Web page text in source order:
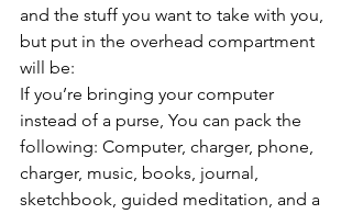
and the stuff you want to take with you,
but put in the overhead compartment
will be:
If you’re bringing your computer
instead of a purse, You can pack the
following: Computer, charger, phone,
charger, music, books, journal,
sketchbook, guided meditation, and a